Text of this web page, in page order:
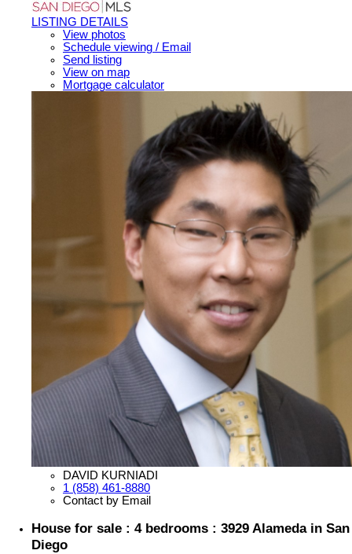
LISTING DETAILS
View photos
Schedule viewing / Email
Send listing
View on map
Mortgage calculator
DAVID KURNIADI
1 (858) 461-8880
Contact by Email
House for sale : 4 bedrooms : 3929 Alameda in San
Diego